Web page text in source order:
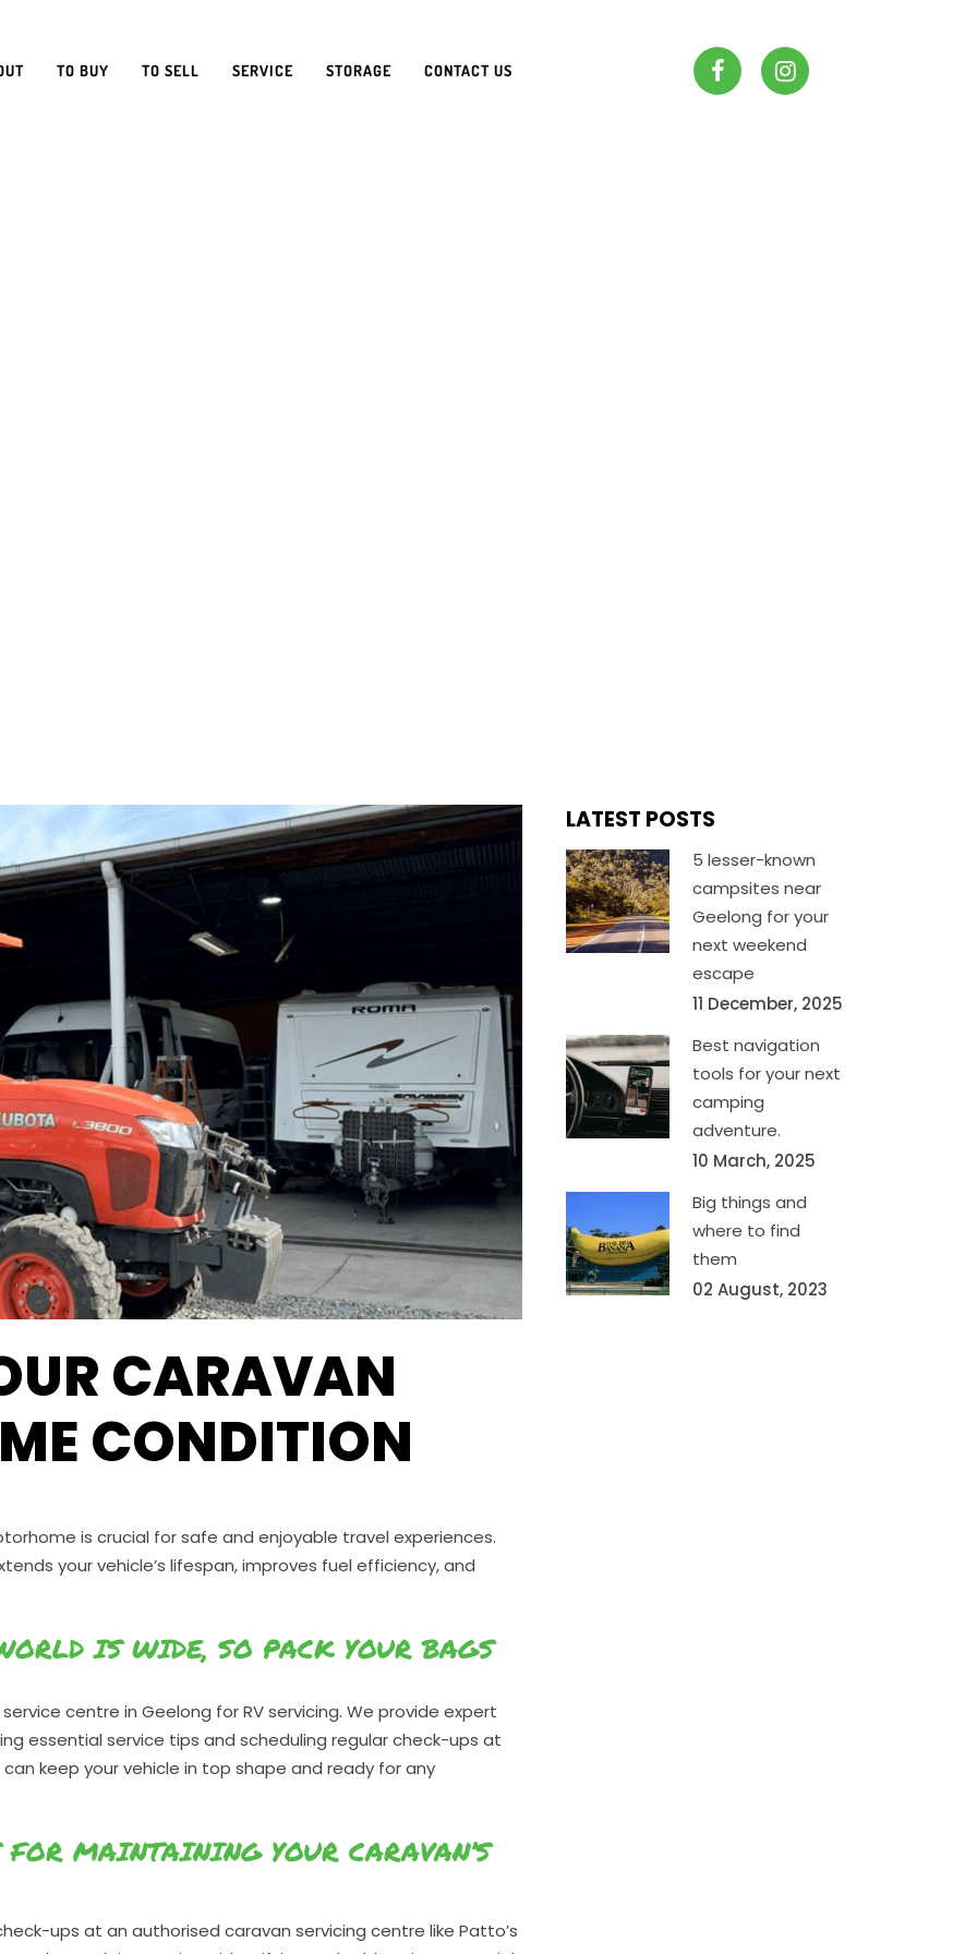
TO BUY TO SELL SERVICE STORAGE CONTACT US
CARAVAN
CONDITION
is crucial for safe and enjoyable travel experiences.
your vehicle’s lifespan, improves fuel efficiency, and
IS WIDE, SO PACK YOUR BAGS
centre in Geelong for RV servicing. We provide expert
essential service tips and scheduling regular check-ups at
keep your vehicle in top shape and ready for any
MAINTAINING YOUR CARAVAN’S
ups at an authorised caravan servicing centre like Patto’s
LATEST POSTS
5 lesser-known
campsites near
Geelong for your
next weekend
escape
11 December, 2025
Best navigation
tools for your next
camping
adventure.
10 March, 2025
Big things and
where to find
them
02 August, 2023